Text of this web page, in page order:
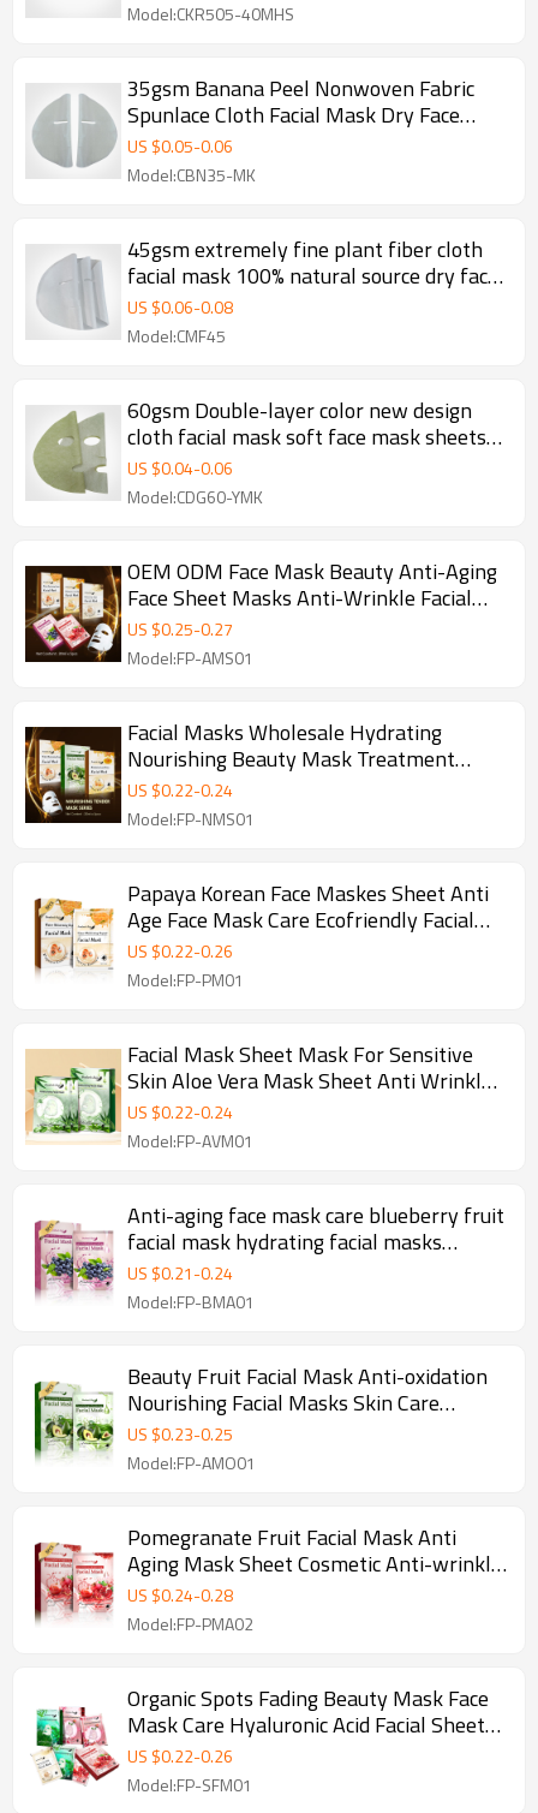
Model:CKR505-40MHS
35gsm Banana Peel Nonwoven Fabric
Spunlace Cloth Facial Mask Dry Face
Mask Sheet
US $0.05-0.06
Model:CBN35-MK
45gsm extremely fine plant fiber cloth
facial mask 100% natural source dry face
mask sheet spunlace fabric
US $0.06-0.08
Model:CMF45
60gsm Double-layer color new design
cloth facial mask soft face mask sheets
fabric face masks
US $0.04-0.06
Model:CDG60-YMK
OEM ODM Face Mask Beauty Anti-Aging
Face Sheet Masks Anti-Wrinkle Facial
Mask Skin Care
US $0.25-0.27
Model:FP-AMS01
Facial Masks Wholesale Hydrating
Nourishing Beauty Mask Treatment
Facial Mask Sheet Mask For Sensitive
Skin
US $0.22-0.24
Model:FP-NMS01
Papaya Korean Face Maskes Sheet Anti
Age Face Mask Care Ecofriendly Facial
Masks Wholesale
US $0.22-0.26
Model:FP-PM01
Facial Mask Sheet Mask For Sensitive
Skin Aloe Vera Mask Sheet Anti Wrinkle
Remove Ance Beauty Mask
US $0.22-0.24
Model:FP-AVM01
Anti-aging face mask care blueberry fruit
facial mask hydrating facial masks
wholesale
US $0.21-0.24
Model:FP-BMA01
Beauty Fruit Facial Mask Anti-oxidation
Nourishing Facial Masks Skin Care
Avocado Korean Face Maskes Sheet
US $0.23-0.25
Model:FP-AMO01
Pomegranate Fruit Facial Mask Anti
Aging Mask Sheet Cosmetic Anti-wrinkle
Whitening Face Mask Care
US $0.24-0.28
Model:FP-PMA02
Organic Spots Fading Beauty Mask Face
Mask Care Hyaluronic Acid Facial Sheet
Masks
US $0.22-0.26
Model:FP-SFM01